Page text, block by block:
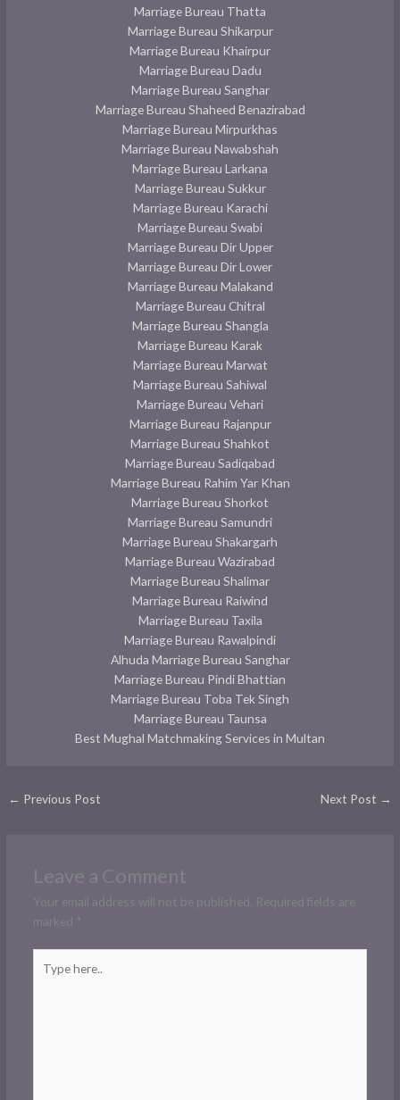
Marriage Bureau Thatta
Marriage Bureau Shikarpur
Marriage Bureau Khairpur
Marriage Bureau Dadu
Marriage Bureau Sanghar
Marriage Bureau Shaheed Benazirabad
Marriage Bureau Mirpurkhas
Marriage Bureau Nawabshah
Marriage Bureau Larkana
Marriage Bureau Sukkur
Marriage Bureau Karachi
Marriage Bureau Swabi
Marriage Bureau Dir Upper
Marriage Bureau Dir Lower
Marriage Bureau Malakand
Marriage Bureau Chitral
Marriage Bureau Shangla
Marriage Bureau Karak
Marriage Bureau Marwat
Marriage Bureau Sahiwal
Marriage Bureau Vehari
Marriage Bureau Rajanpur
Marriage Bureau Shahkot
Marriage Bureau Sadiqabad
Marriage Bureau Rahim Yar Khan
Marriage Bureau Shorkot
Marriage Bureau Samundri
Marriage Bureau Shakargarh
Marriage Bureau Wazirabad
Marriage Bureau Shalimar
Marriage Bureau Raiwind
Marriage Bureau Taxila
Marriage Bureau Rawalpindi
Alhuda Marriage Bureau Sanghar
Marriage Bureau Pindi Bhattian
Marriage Bureau Toba Tek Singh
Marriage Bureau Taunsa
Best Mughal Matchmaking Services in Multan
← Previous Post Next Post →
Leave a Comment
Your email address will not be published. Required fields are
marked *
here..